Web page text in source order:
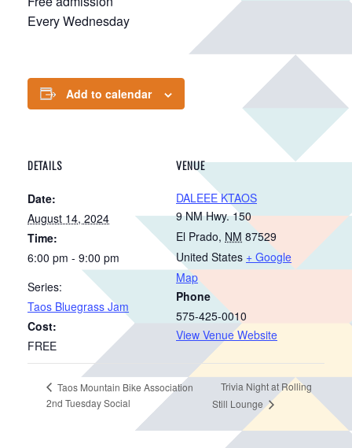
Every Wednesday
Add to calendar
DETAILS
Date:
August 14, 2024
Time:
6:00 pm - 9:00 pm
Series:
Taos Bluegrass Jam
Cost:
FREE
VENUE
DALEEE KTAOS
9 NM Hwy. 150
El Prado, NM 87529
United States + Google
Map
Phone
575-425-0010
View Venue Website
Taos Mountain Bike Association
2nd Tuesday Social
Trivia Night at Rolling
Still Lounge